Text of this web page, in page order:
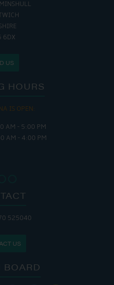
6DX
US
HOURS
IS OPEN:
AM - 5:00 PM
AM - 4:00 PM
525040
US
BOARD